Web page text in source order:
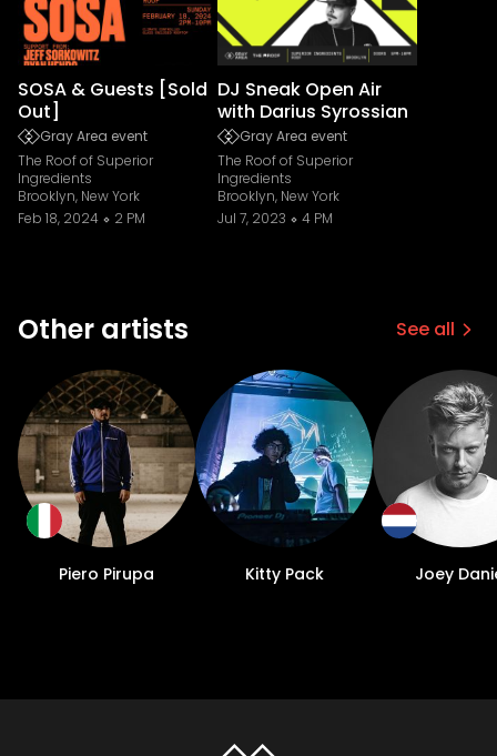
SOSA & Guests [Sold
Out]
Gray Area event
The Roof of Superior
Ingredients
Brooklyn, New York
Feb 18, 2024
2 PM
DJ Sneak Open Air
with Darius Syrossian
Gray Area event
The Roof of Superior
Ingredients
Brooklyn, New York
Jul 7, 2023
4 PM
Other artists See all
Piero Pirupa Kitty Pack Joey